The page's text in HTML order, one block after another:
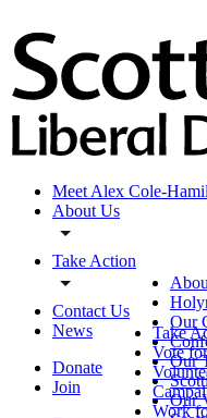
Meet Alex Cole-
About Us
Take Action
Contact Us
News
Donate
Join
Our
Our
Our
Take
Vote
Work